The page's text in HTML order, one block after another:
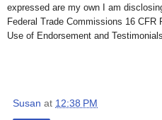
expressed are my own I am
Federal Trade Commissions 16
Use of Endorsement and
Susan at 12:38 PM